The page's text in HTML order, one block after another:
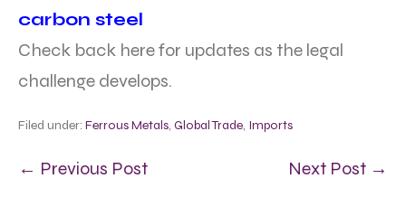
carbon steel
Check back here for updates as the legal
challenge develops.
Filed under: Ferrous Metals, Global Trade, Imports
← Previous Post Next Post →